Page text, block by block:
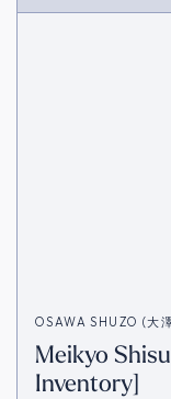
OSAWA SHUZO (大
Meikyo
Inventory]